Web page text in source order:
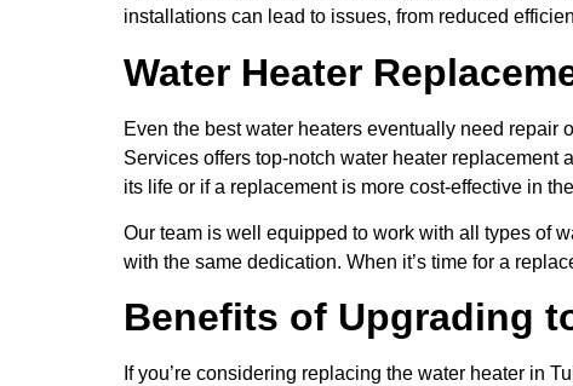
installations can lead to issues, from reduced
Water Heater
Even the best water heaters eventually need repair
Services offers top-notch water heater replacement
its life or if a replacement is more cost-effective in
Our team is well equipped to work with all types of
with the same dedication. When it’s time for a
Benefits of Upgrading
If you’re considering replacing the water heater in